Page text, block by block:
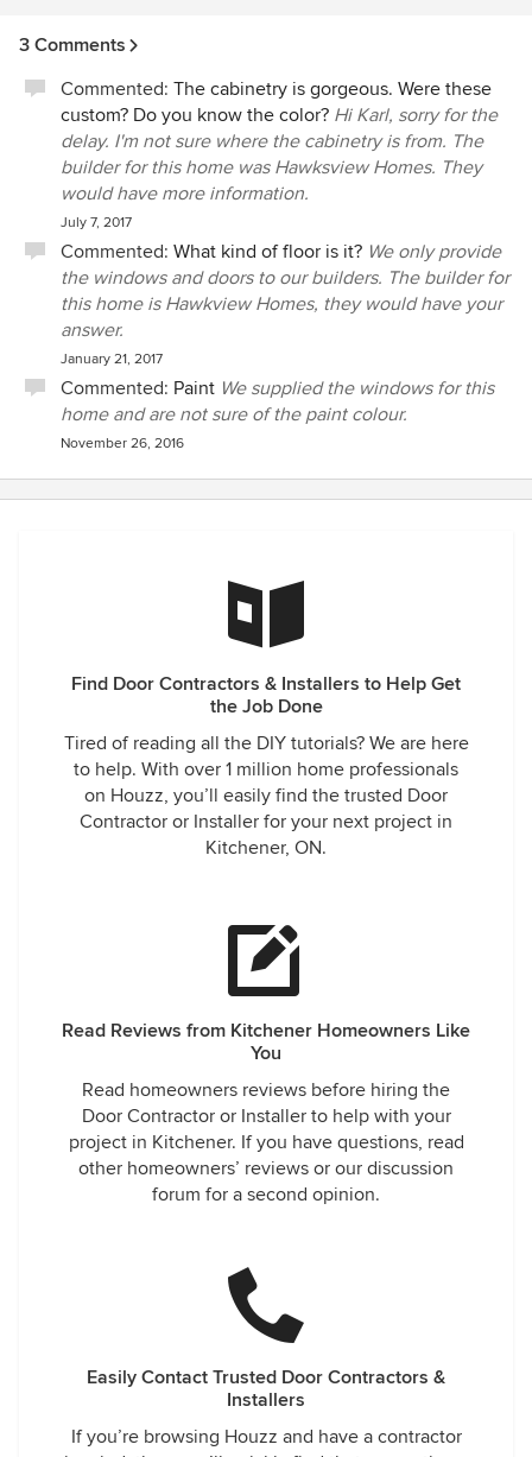
3 Comments
Commented: The cabinetry is gorgeous. Were these
custom? Do you know the color? Hi Karl, sorry for the
delay. I'm not sure where the cabinetry is from. The
builder for this home was Hawksview Homes. They
would have more information.
July 7, 2017
Commented: What kind of floor is it? We only provide
the windows and doors to our builders. The builder for
this home is Hawkview Homes, they would have your
answer.
January 21, 2017
Commented: Paint We supplied the windows for this
home and are not sure of the paint colour.
November 26, 2016
Find Door Contractors & Installers to Help Get
the Job Done
Tired of reading all the DIY tutorials? We are here
to help. With over 1 million home professionals
on Houzz, you’ll easily find the trusted Door
Contractor or Installer for your next project in
Kitchener, ON.
Read Reviews from Kitchener Homeowners Like
You
Read homeowners reviews before hiring the
Door Contractor or Installer to help with your
project in Kitchener. If you have questions, read
other homeowners’ reviews or our discussion
forum for a second opinion.
Easily Contact Trusted Door Contractors &
Installers
If you’re browsing Houzz and have a contractor